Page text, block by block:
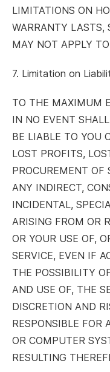
LIMITATIONS ON
WARRANTY LASTS,
MAY NOT APPLY
7. Limitation on
TO THE MAXIMUM
IN NO EVENT
BE LIABLE TO YOU
LOST PROFITS,
PROCUREMENT OF
ANY INDIRECT,
INCIDENTAL,
ARISING FROM OR
OR YOUR USE OF,
SERVICE, EVEN IF
THE POSSIBILITY
AND USE OF, THE
DISCRETION AND
RESPONSIBLE FOR
OR COMPUTER
RESULTING